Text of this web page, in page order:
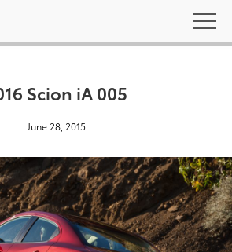
Scion iA 005
June 28, 2015